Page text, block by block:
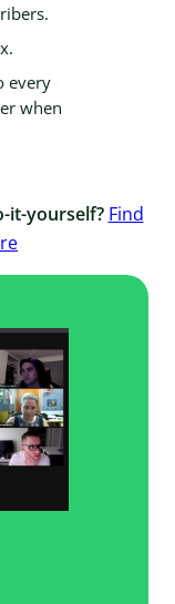
every
when
it-yourself? Find